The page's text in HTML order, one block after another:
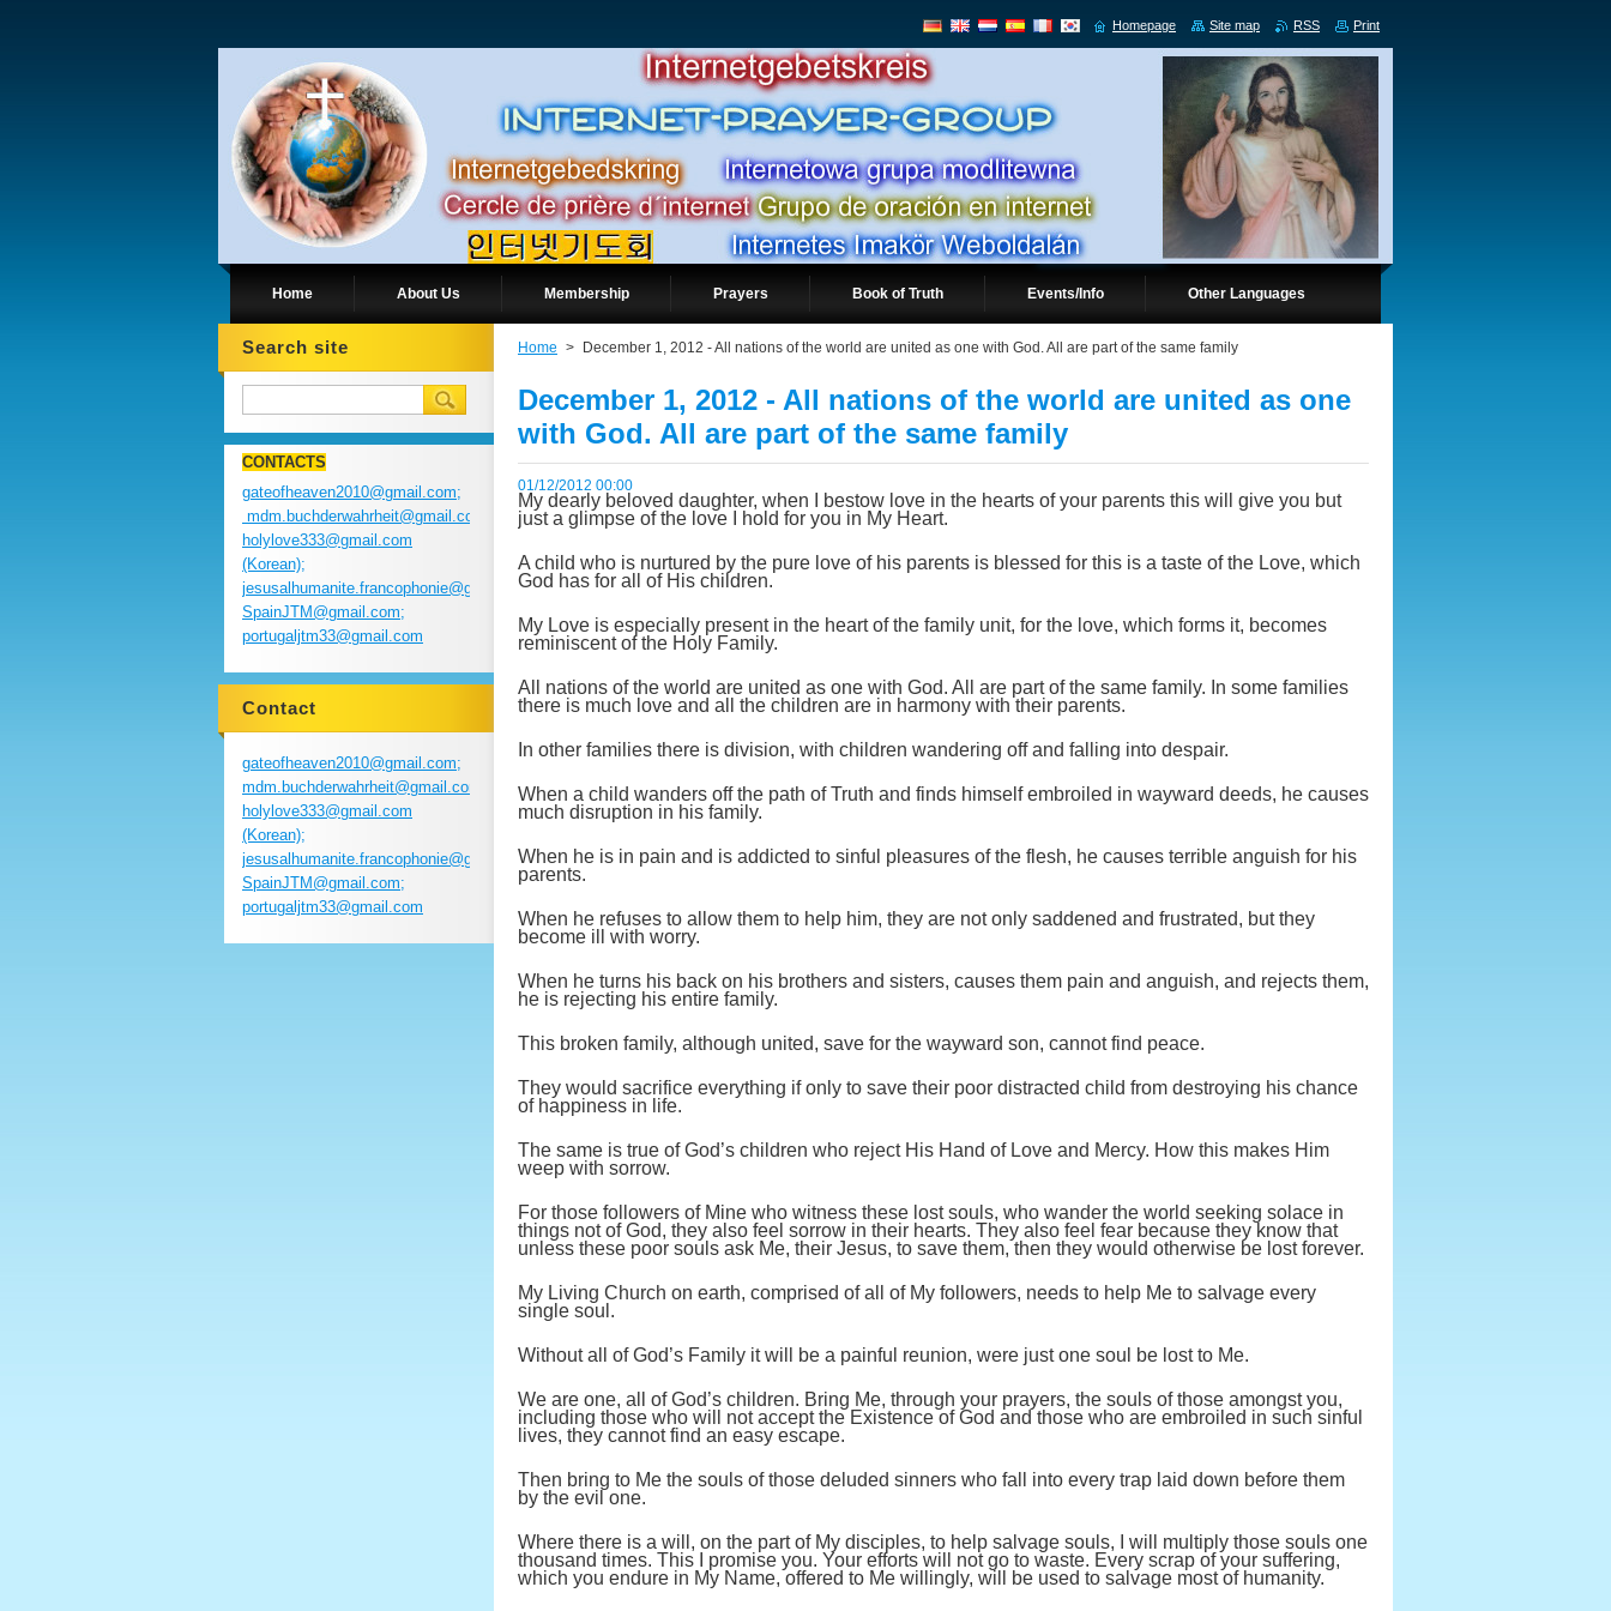
Home About Us Membership Prayers Book of Truth Events/Info Other Languages
Home > December 1, 2012 - All nations of the world are united as one with God. All are part of the same family
December 1, 2012 - All nations of the world are united as one
with God. All are part of the same family
01/12/2012 00:00
My dearly beloved daughter, when I bestow love in the hearts of your parents this will give you but
just a glimpse of the love I hold for you in My Heart.
A child who is nurtured by the pure love of his parents is blessed for this is a taste of the Love, which
God has for all of His children.
My Love is especially present in the heart of the family unit, for the love, which forms it, becomes
reminiscent of the Holy Family.
All nations of the world are united as one with God. All are part of the same family. In some families
there is much love and all the children are in harmony with their parents.
In other families there is division, with children wandering off and falling into despair.
When a child wanders off the path of Truth and finds himself embroiled in wayward deeds, he causes
much disruption in his family.
When he is in pain and is addicted to sinful pleasures of the flesh, he causes terrible anguish for his
parents.
When he refuses to allow them to help him, they are not only saddened and frustrated, but they
become ill with worry.
When he turns his back on his brothers and sisters, causes them pain and anguish, and rejects them,
he is rejecting his entire family.
This broken family, although united, save for the wayward son, cannot find peace.
They would sacrifice everything if only to save their poor distracted child from destroying his chance
of happiness in life.
The same is true of God’s children who reject His Hand of Love and Mercy. How this makes Him
weep with sorrow.
For those followers of Mine who witness these lost souls, who wander the world seeking solace in
things not of God, they also feel sorrow in their hearts. They also feel fear because they know that
unless these poor souls ask Me, their Jesus, to save them, then they would otherwise be lost forever.
My Living Church on earth, comprised of all of My followers, needs to help Me to salvage every
single soul.
Without all of God’s Family it will be a painful reunion, were just one soul be lost to Me.
We are one, all of God’s children. Bring Me, through your prayers, the souls of those amongst you,
including those who will not accept the Existence of God and those who are embroiled in such sinful
lives, they cannot find an easy escape.
Then bring to Me the souls of those deluded sinners who fall into every trap laid down before them
by the evil one.
Where there is a will, on the part of My disciples, to help salvage souls, I will multiply those souls one
thousand times. This I promise you. Your efforts will not go to waste. Every scrap of your suffering,
which you endure in My Name, offered to Me willingly, will be used to salvage most of humanity.
Search site
CONTACTS
gateofheaven2010@gmail.com;
mdm.buchderwahrheit@gmail.com;
holylove333@gmail.com
(Korean);
jesusalhumanite.francophonie@gmail.com;
SpainJTM@gmail.com;
portugaljtm33@gmail.com
Contact
gateofheaven2010@gmail.com;
mdm.buchderwahrheit@gmail.com;
holylove333@gmail.com
(Korean);
jesusalhumanite.francophonie@gmail.com;
SpainJTM@gmail.com;
portugaljtm33@gmail.com
Homepage Site map RSS Print